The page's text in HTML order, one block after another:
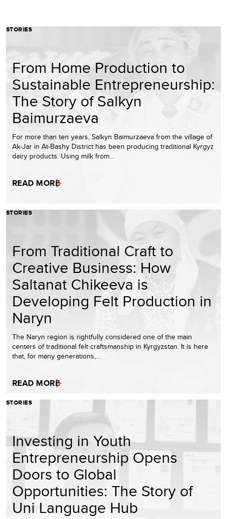
STORIES
From Home Production to
Sustainable Entrepreneurship:
The Story of Salkyn
Baimurzaeva
For more than ten years, Salkyn Baimurzaeva from the village of
Ak-Jar in At-Bashy District has been producing traditional Kyrgyz
dairy products. Using milk from…
READ MORE
STORIES
From Traditional Craft to
Creative Business: How
Saltanat Chikeeva is
Developing Felt Production in
Naryn
The Naryn region is rightfully considered one of the main
centers of traditional felt craftsmanship in Kyrgyzstan. It is here
that, for many generations,…
READ MORE
STORIES
Investing in Youth
Entrepreneurship Opens
Doors to Global
Opportunities: The Story of
Uni Language Hub